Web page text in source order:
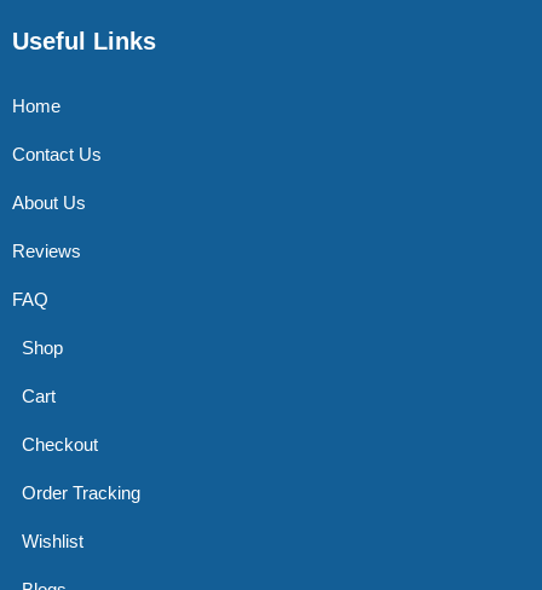
Useful Links
Home
Contact Us
About Us
Reviews
FAQ
Shop
Cart
Checkout
Order Tracking
Wishlist